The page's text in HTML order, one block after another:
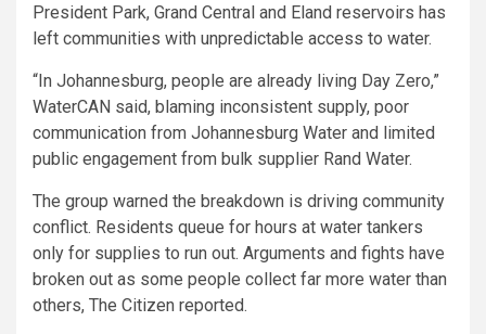
President Park, Grand Central and Eland reservoirs has
left communities with unpredictable access to water.
“In Johannesburg, people are already living Day Zero,”
WaterCAN said, blaming inconsistent supply, poor
communication from Johannesburg Water and limited
public engagement from bulk supplier Rand Water.
The group warned the breakdown is driving community
conflict. Residents queue for hours at water tankers
only for supplies to run out. Arguments and fights have
broken out as some people collect far more water than
others, The Citizen reported.